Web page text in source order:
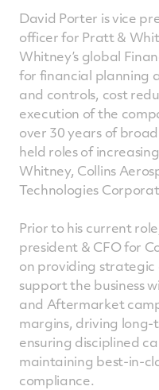
David Porter is vice
officer for Pratt &
Whitney’s global
for financial planning
and controls, cost
execution of the
over 30 years of
held roles of
Whitney, Collins
Technologies
Prior to his current
president & CFO for
on providing
support the business
and Aftermarket
margins, driving
ensuring disciplined
maintaining best-in-
compliance.